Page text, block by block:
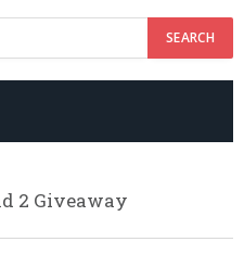
2 Giveaway